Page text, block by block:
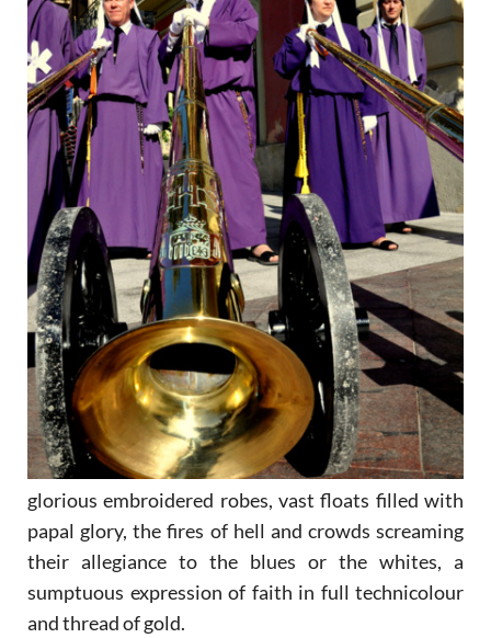
glorious embroidered robes, vast floats filled with
papal glory, the fires of hell and crowds screaming
their allegiance to the blues or the whites, a
sumptuous expression of faith in full technicolour
and thread of gold.